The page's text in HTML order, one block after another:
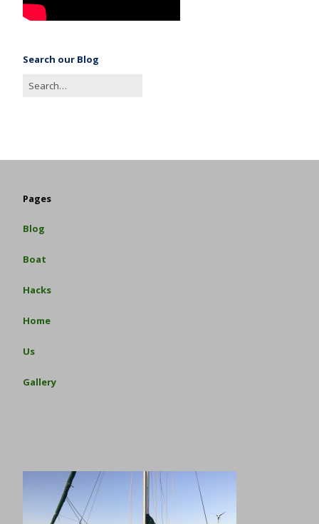
Search our Blog
Pages
Blog
Boat
Hacks
Home
Us
Gallery